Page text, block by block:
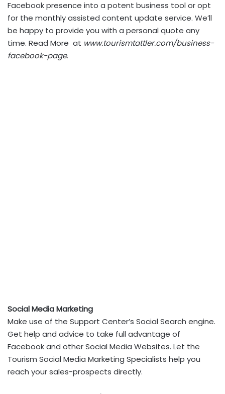
Facebook presence into a potent business tool or opt
for the monthly assisted content update service. We’ll
be happy to provide you with a personal quote any
time. Read More at www.tourismtattler.com/business-
facebook-page.
Social Media Marketing
Make use of the Support Center’s Social Search engine.
Get help and advice to take full advantage of
Facebook and other Social Media Websites. Let the
Tourism Social Media Marketing Specialists help you
reach your sales-prospects directly.